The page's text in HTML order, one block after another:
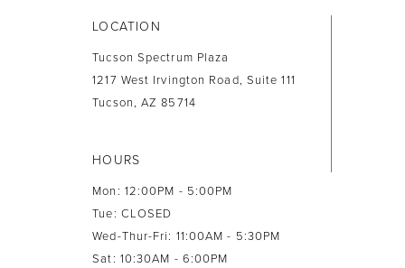
LOCATION
Tucson Spectrum Plaza
1217 West Irvington Road, Suite 111
Tucson, AZ 85714
HOURS
Mon: 12:00PM - 5:00PM
Tue: CLOSED
Wed-Thur-Fri: 11:00AM - 5:30PM
Sat: 10:30AM - 6:00PM